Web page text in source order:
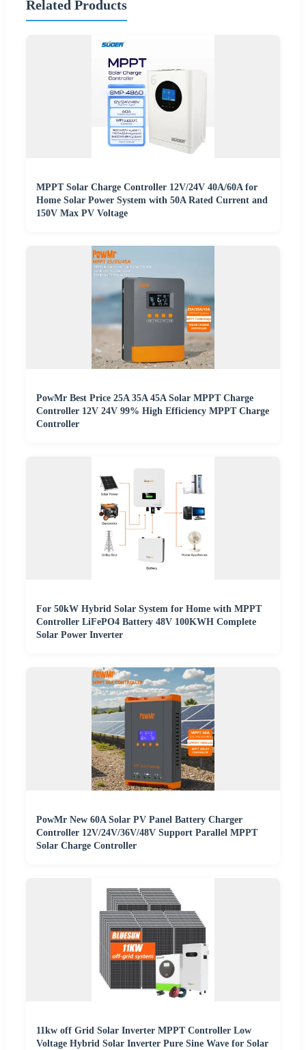
Related Products
MPPT Solar Charge Controller 12V/24V 40A/60A for
Home Solar Power System with 50A Rated Current and
150V Max PV Voltage
PowMr Best Price 25A 35A 45A Solar MPPT Charge
Controller 12V 24V 99% High Efficiency MPPT Charge
Controller
For 50kW Hybrid Solar System for Home with MPPT
Controller LiFePO4 Battery 48V 100KWH Complete
Solar Power Inverter
PowMr New 60A Solar PV Panel Battery Charger
Controller 12V/24V/36V/48V Support Parallel MPPT
Solar Charge Controller
11kw off Grid Solar Inverter MPPT Controller Low
Voltage Hybrid Solar Inverter Pure Sine Wave for Solar